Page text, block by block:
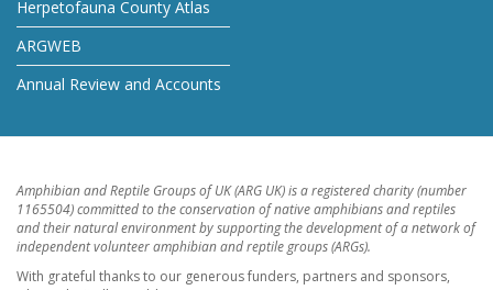
Herpetofauna County Atlas
ARGWEB
Annual Review and Accounts
Amphibian and Reptile Groups of UK (ARG UK) is a registered charity (number
1165504) committed to the conservation of native amphibians and reptiles
and their natural environment by supporting the development of a network of
independent volunteer amphibian and reptile groups (ARGs).
With grateful thanks to our generous funders, partners and sponsors,